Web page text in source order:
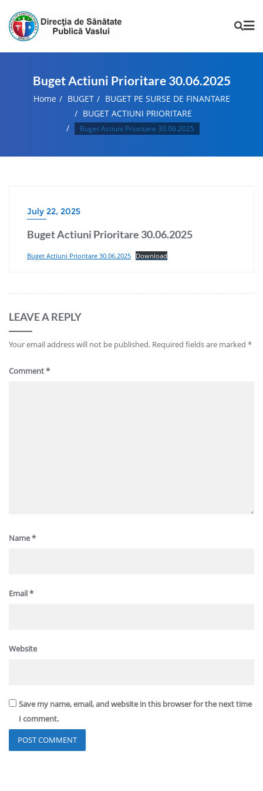
Buget Actiuni Prioritare 30.06.2025
Home BUGET
BUGET PE SURSE DE FINANTARE
BUGET ACTIUNI PRIORITARE
Buget Actiuni Prioritare 30.06.2025
July 22, 2025
Buget Actiuni Prioritare 30.06.2025
Buget Actiuni Prioritare 30.06.2025 Download
LEAVE A REPLY
Your email address will not be published. Required fields are marked *
Comment*
Name*
Email*
Website
Save my name, email, and website in this browser for the next time
I comment.